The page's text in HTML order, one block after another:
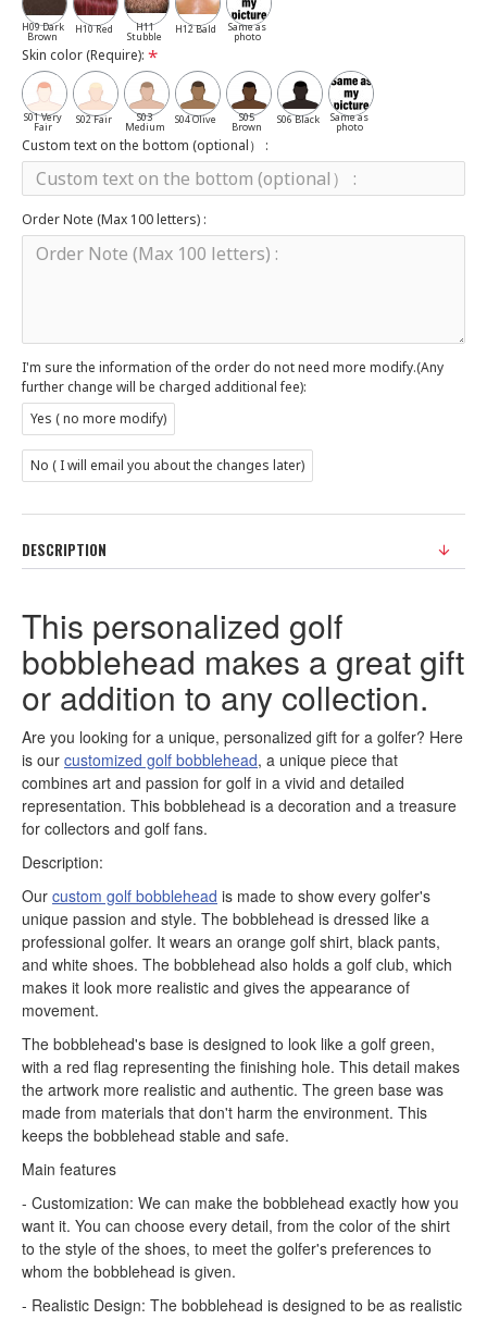
H09 Dark
Brown
H10 Red H11
Stubble
H12 Bald Same as
photo
Skin color (Require):
S01 Very
Fair
S02 Fair S03
Medium
S04 Olive S05
Brown
S06 Black Same as
photo
Custom text on the bottom (optional） :
Order Note (Max 100 letters) :
I'm sure the information of the order do not need more modify.(Any
further change will be charged additional fee):
Yes ( no more modify)
No ( I will email you about the changes later)
DESCRIPTION
This personalized golf
bobblehead makes a great gift
or addition to any collection.
Are you looking for a unique, personalized gift for a golfer? Here
is our customized golf bobblehead, a unique piece that
combines art and passion for golf in a vivid and detailed
representation. This bobblehead is a decoration and a treasure
for collectors and golf fans.
Description:
Our custom golf bobblehead is made to show every golfer's
unique passion and style. The bobblehead is dressed like a
professional golfer. It wears an orange golf shirt, black pants,
and white shoes. The bobblehead also holds a golf club, which
makes it look more realistic and gives the appearance of
movement.
The bobblehead's base is designed to look like a golf green,
with a red flag representing the finishing hole. This detail makes
the artwork more realistic and authentic. The green base was
made from materials that don't harm the environment. This
keeps the bobblehead stable and safe.
Main features
- Customization: We can make the bobblehead exactly how you
want it. You can choose every detail, from the color of the shirt
to the style of the shoes, to meet the golfer's preferences to
whom the bobblehead is given.
- Realistic Design: The bobblehead is designed to be as realistic